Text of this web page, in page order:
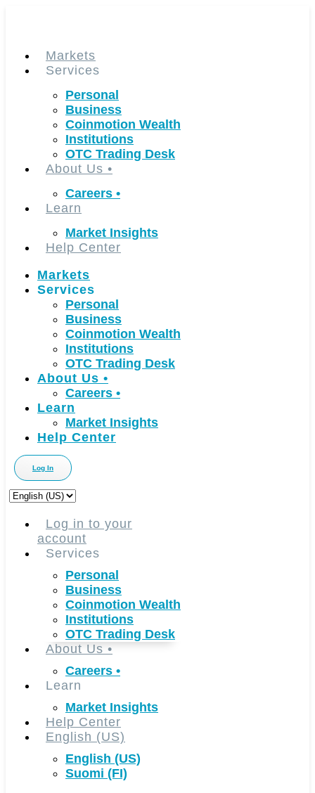
Markets
Services
Personal
Business
Coinmotion Wealth
Institutions
OTC Trading Desk
About Us •
Careers •
Learn
Market Insights
Help Center
Markets
Services
Personal
Business
Coinmotion Wealth
Institutions
OTC Trading Desk
About Us •
Careers •
Learn
Market Insights
Help Center
Log In
Choose
languageLog in to your
account
Services
Personal
Business
Coinmotion Wealth
Institutions
OTC Trading Desk
About Us •
Careers •
Learn
Market Insights
Help Center
English (US)
English (US)
Suomi (FI)